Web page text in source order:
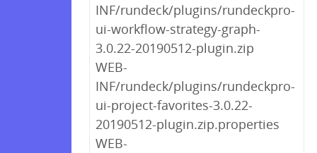
INF/rundeck/plugins/rundeckpro-
ui-workflow-strategy-graph-
3.0.22-20190512-plugin.zip
WEB-
INF/rundeck/plugins/rundeckpro-
ui-project-favorites-3.0.22-
20190512-plugin.zip.properties
WEB-